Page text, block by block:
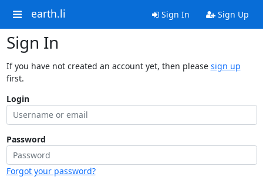
earth.li Sign In Sign Up
Sign In
If you have not created an account yet, then please sign up
first.
Login
Password
Forgot your password?